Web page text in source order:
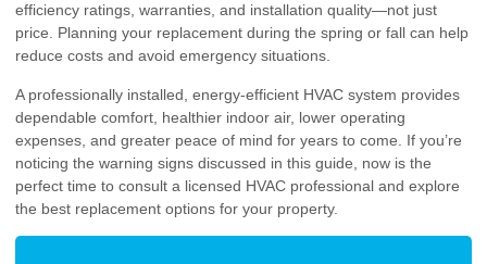
efficiency ratings, warranties, and installation quality—not just
price. Planning your replacement during the spring or fall can help
reduce costs and avoid emergency situations.
A professionally installed, energy-efficient HVAC system provides
dependable comfort, healthier indoor air, lower operating
expenses, and greater peace of mind for years to come. If you’re
noticing the warning signs discussed in this guide, now is the
perfect time to consult a licensed HVAC professional and explore
the best replacement options for your property.